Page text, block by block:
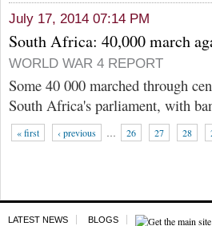
July 17, 2014 07:14 PM
South Africa: 40,000 march
WORLD WAR 4 REPORT
Some 40 000 marched through
South Africa's parliament, with
« first ‹ previous … 26 27 28
LATEST NEWS BLOGS